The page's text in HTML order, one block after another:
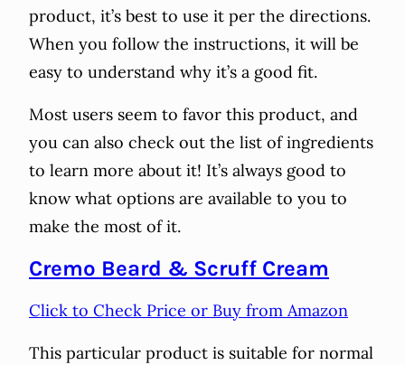
product, it’s best to use it per the directions.
When you follow the instructions, it will be
easy to understand why it’s a good fit.
Most users seem to favor this product, and
you can also check out the list of ingredients
to learn more about it! It’s always good to
know what options are available to you to
make the most of it.
Cremo Beard & Scruff Cream
Click to Check Price or Buy from Amazon
This particular product is suitable for normal